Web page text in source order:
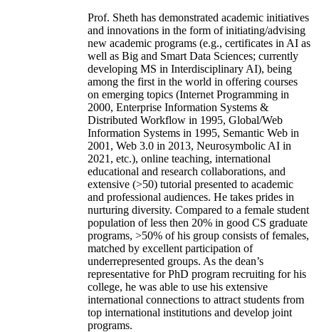
Prof. Sheth has demonstrated academic initiatives
and innovations in the form of initiating/advising
new academic programs (e.g., certificates in AI as
well as Big and Smart Data Sciences; currently
developing MS in Interdisciplinary AI), being
among the first in the world in offering courses
on emerging topics (Internet Programming in
2000, Enterprise Information Systems &
Distributed Workflow in 1995, Global/Web
Information Systems in 1995, Semantic Web in
2001, Web 3.0 in 2013, Neurosymbolic AI in
2021, etc.), online teaching, international
educational and research collaborations, and
extensive (>50) tutorial presented to academic
and professional audiences. He takes prides in
nurturing diversity. Compared to a female student
population of less then 20% in good CS graduate
programs, >50% of his group consists of females,
matched by excellent participation of
underrepresented groups. As the dean’s
representative for PhD program recruiting for his
college, he was able to use his extensive
international connections to attract students from
top international institutions and develop joint
programs.